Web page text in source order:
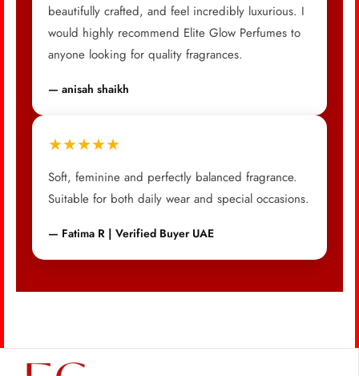
beautifully crafted, and feel incredibly luxurious. I
would highly recommend Elite Glow Perfumes to
anyone looking for quality fragrances.
— anisah shaikh
★★★★★
Soft, feminine and perfectly balanced fragrance.
Suitable for both daily wear and special occasions.
— Fatima R | Verified Buyer UAE